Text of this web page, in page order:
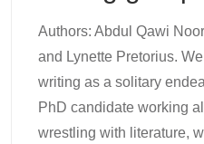
Authors: Abdul Qawi
and Lynette Pretorius.
writing as a solitary
PhD candidate working
wrestling with literature,